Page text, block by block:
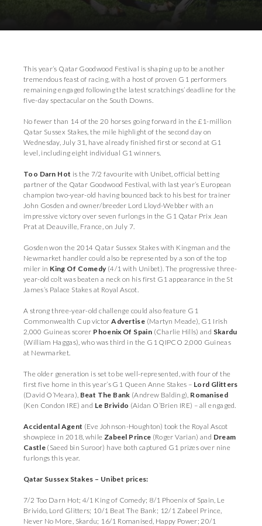
This year’s Qatar Goodwood Festival is shaping up to be another
tremendous feast of racing, with a host of proven G1 performers
remaining engaged following the latest scratchings’ deadline for the
five-day spectacular on the South Downs.
No fewer than 14 of the 20 horses going forward in the £1-million
Qatar Sussex Stakes, the mile highlight of the second day on
Wednesday, July 31, have already finished first or second at G1
level, including eight individual G1 winners.
Too Darn Hot is the 7/2 favourite with Unibet, official betting
partner of the Qatar Goodwood Festival, with last year’s European
champion two-year-old having bounced back to his best for trainer
John Gosden and owner/breeder Lord Lloyd-Webber with an
impressive victory over seven furlongs in the G1 Qatar Prix Jean
Prat at Deauville, France, on July 7.
Gosden won the 2014 Qatar Sussex Stakes with Kingman and the
Newmarket handler could also be represented by a son of the top
miler in King Of Comedy(4/1 with Unibet). The progressive three-
year-old colt was beaten a neck on his first G1 appearance in the St
James’s Palace Stakes at Royal Ascot.
A strong three-year-old challenge could also feature G1
Commonwealth Cup victorAdvertise (Martyn Meade), G1 Irish
2,000 Guineas scorer Phoenix Of Spain (Charlie Hills) and Skardu
(William Haggas), who was third in the G1 QIPCO 2,000 Guineas
at Newmarket.
The older generation is set to be well-represented, with four of the
first five home in this year’s G1 Queen Anne Stakes – Lord Glitters
(David O’Meara), Beat The Bank (Andrew Balding), Romanised
(Ken Condon IRE) and Le Brivido (Aidan O’Brien IRE) – all engaged.
Accidental Agent (Eve Johnson-Houghton) took the Royal Ascot
showpiece in 2018, while Zabeel Prince (Roger Varian) and Dream
Castle(Saeed bin Suroor) have both captured G1 prizes over nine
furlongs this year.
Qatar Sussex Stakes – Unibet prices:
7/2 Too Darn Hot; 4/1 King of Comedy; 8/1 Phoenix of Spain, Le
Brivido, Lord Glitters; 10/1 Beat The Bank; 12/1 Zabeel Prince,
Never No More, Skardu; 16/1 Romanised, Happy Power; 20/1